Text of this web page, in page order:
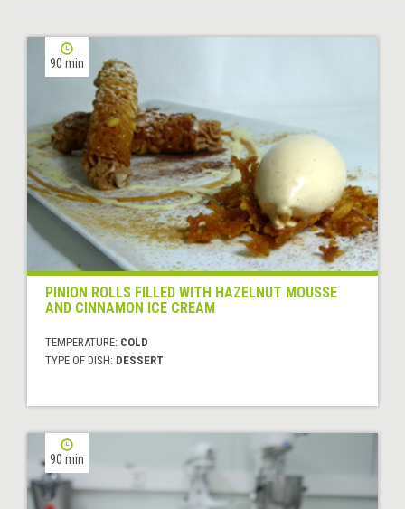
90 min
PINION ROLLS FILLED WITH HAZELNUT MOUSSE
AND CINNAMON ICE CREAM
TEMPERATURE: COLD
TYPE OF DISH: DESSERT
90 min